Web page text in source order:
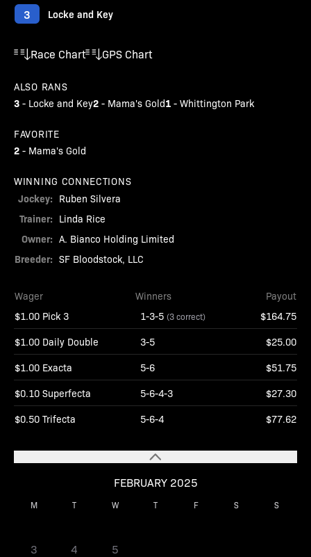
FEBRUARY 2025
M T W T F S S
3
4 5
3 Locke and Key
Race Chart GPS Chart
ALSO RANS
3 - Locke and Key2 - Mama's Gold1 - Whittington Park
FAVORITE
2 - Mama's Gold
WINNING CONNECTIONS
Jockey: Ruben Silvera
Trainer: Linda Rice
Owner: A. Bianco Holding Limited
Breeder: SF Bloodstock, LLC
Wager Winners
Payout
$1.00 Pick 3
1-3-5 (3 correct) $164.75
$1.00 Daily Double 3-5 $25.00
$1.00 Exacta 5-6 $51.75
$0.10 Superfecta 5-6-4-3 $27.30
$0.50 Trifecta 5-6-4 $77.62